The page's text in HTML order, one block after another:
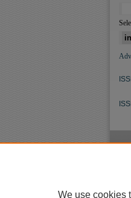
We use cookies